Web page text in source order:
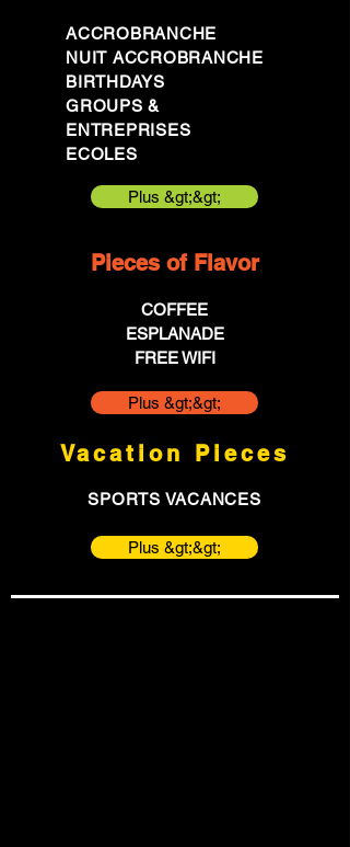
ACCROBRANCHE
NUIT ACCROBRANCHE
BIRTHDAYS
GROUPS &
ENTREPRISES
ECOLES
Plus &gt;&gt;
Pieces of Flavor
COFFEE
ESPLANADE
FREE WIFI
Plus &gt;&gt;
Vacation Pieces
SPORTS VACANCES
Plus &gt;&gt;